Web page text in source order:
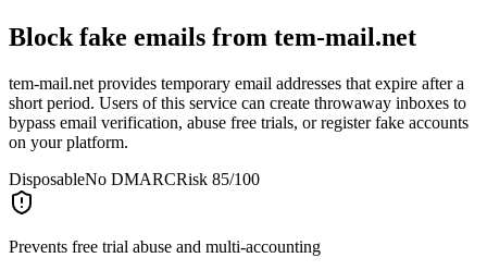
Block fake emails from tem-mail.net
tem-mail.net provides temporary email addresses that expire after a
short period. Users of this service can create throwaway inboxes to
bypass email verification, abuse free trials, or register fake accounts
on your platform.
DisposableNo DMARCRisk 85/100
Prevents free trial abuse and multi-accounting